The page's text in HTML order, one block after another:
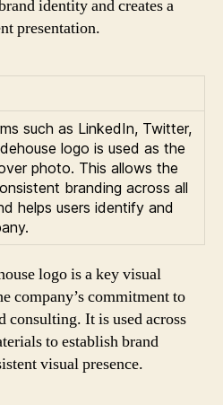
identity and creates a
presentation.
such as LinkedIn, Twitter,
logo is used as the
photo. This allows the
branding across all
helps users identify and
logo is a key visual
company’s commitment to
consulting. It is used across
to establish brand
visual presence.